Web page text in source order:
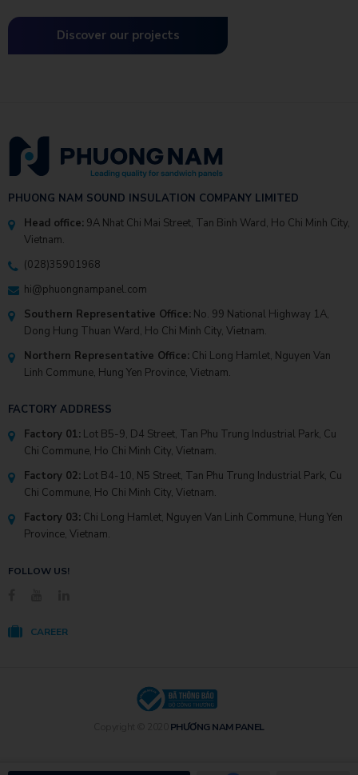
Discover our projects
PHUONG NAM SOUND INSULATION COMPANY LIMITED
Head office: 9A Nhat Chi Mai Street, Tan Binh Ward, Ho Chi Minh City,
Vietnam.
(028)35901968
hi@phuongnampanel.com
Southern Representative Office: No. 99 National Highway 1A,
Dong Hung Thuan Ward, Ho Chi Minh City, Vietnam.
Northern Representative Office: Chi Long Hamlet, Nguyen Van
Linh Commune, Hung Yen Province, Vietnam.
FACTORY ADDRESS
Factory 01: Lot B5-9, D4 Street, Tan Phu Trung Industrial Park, Cu
Chi Commune, Ho Chi Minh City, Vietnam.
Factory 02: Lot B4-10, N5 Street, Tan Phu Trung Industrial Park, Cu
Chi Commune, Ho Chi Minh City, Vietnam.
Factory 03: Chi Long Hamlet, Nguyen Van Linh Commune, Hung Yen
Province, Vietnam.
FOLLOW US!
CAREER
PHƯƠNG NAM PANEL